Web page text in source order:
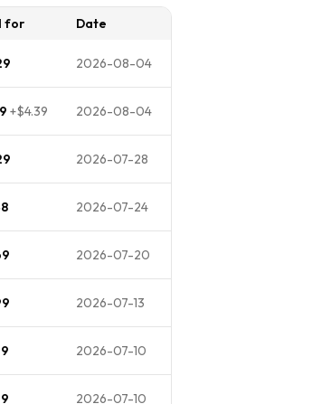
for Date
2026-08-04
+$4.39 2026-08-04
2026-07-28
2026-07-24
2026-07-20
2026-07-13
2026-07-10
2026-07-10